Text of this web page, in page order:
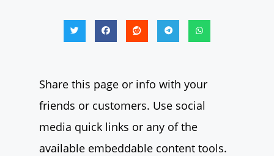
Share this page or info with your
friends or customers. Use social
media quick links or any of the
available embeddable content tools.